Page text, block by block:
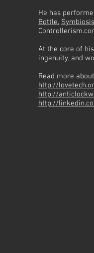
He has
Bottle, Symbiosis
At the core of
ingenuity, and
Read more
http://
http://
http://